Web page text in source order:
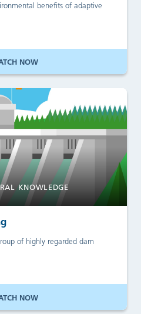
benefits of adaptive
NOW
KNOWLEDGE
of highly regarded dam
NOW